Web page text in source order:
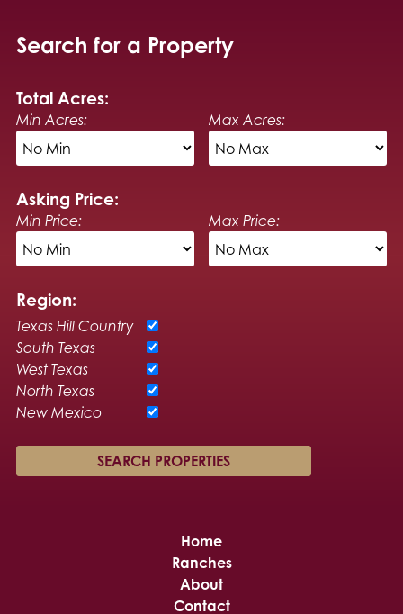
Search for a Property
Total Acres:
Min Acres: Max Acres:
Asking Price:
Min Price: Max Price:
Region:
Texas Hill Country
South Texas
West Texas
North Texas
New Mexico
Home
Ranches
About
Contact